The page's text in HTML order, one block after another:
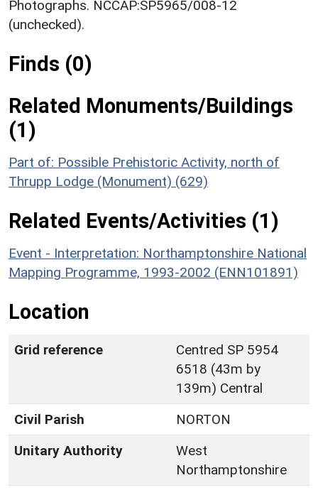
Photographs. NCCAP:SP5965/008-12
(unchecked).
Finds (0)
Related Monuments/Buildings
(1)
Part of: Possible Prehistoric Activity, north of
Thrupp Lodge (Monument) (629)
Related Events/Activities (1)
Event - Interpretation: Northamptonshire National
Mapping Programme, 1993-2002 (ENN101891)
Location
Grid reference
Centred SP 5954
6518 (43m by
139m) Central
Civil Parish
NORTON
Unitary Authority
West
Northamptonshire